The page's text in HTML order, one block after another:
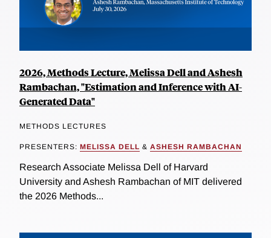
2026, Methods Lecture, Melissa Dell and Ashesh
Rambachan, "Estimation and Inference with AI-
Generated Data"
METHODS LECTURES
PRESENTERS: MELISSA DELL & ASHESH RAMBACHAN
Research Associate Melissa Dell of Harvard
University and Ashesh Rambachan of MIT delivered
the 2026 Methods...